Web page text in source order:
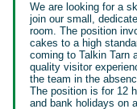
We are looking for a
join our small,
room. The position
cakes to a high
coming to Talkin Tarn
quality visitor
the team in the
The position is for 12
and bank holidays on